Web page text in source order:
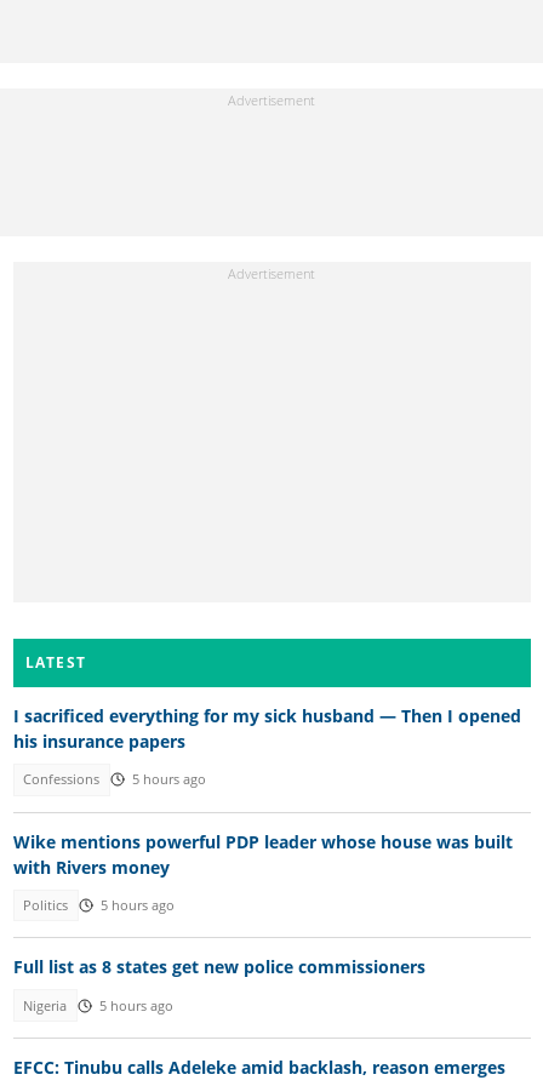
LATEST
I sacrificed everything for my sick husband — Then I opened
his insurance papers
Confessions 5 hours ago
Wike mentions powerful PDP leader whose house was built
with Rivers money
Politics 5 hours ago
Full list as 8 states get new police commissioners
Nigeria 5 hours ago
EFCC: Tinubu calls Adeleke amid backlash, reason emerges